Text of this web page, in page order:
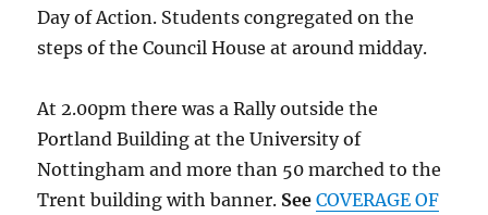
Day of Action. Students congregated on the
steps of the Council House at around midday.
At 2.00pm there was a Rally outside the
Portland Building at the University of
Nottingham and more than 50 marched to the
Trent building with banner. See COVERAGE OF